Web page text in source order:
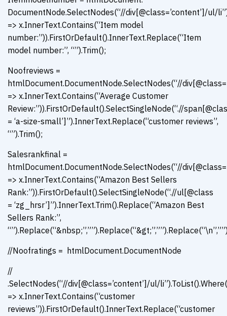
DocumentNode.SelectNodes(“//div[@class=’content’]/ul/
=> x.InnerText.Contains(“Item model
number:”)).FirstOrDefault().InnerText.Replace(“Item
model number:”, “”).Trim();
Noofreviews =
htmlDocument.DocumentNode.SelectNodes(“//
=> x.InnerText.Contains(“Average Customer
Review:”)).FirstOrDefault().SelectSingleNode(“.//
= ‘a-size-small’]”).InnerText.Replace(“customer reviews”,
“”).Trim();
Salesrankfinal =
htmlDocument.DocumentNode.SelectNodes(“//
=> x.InnerText.Contains(“Amazon Best Sellers
Rank:”)).FirstOrDefault().SelectSingleNode(“.//ul[@class
= ‘zg_hrsr’]”).InnerText.Trim().Replace(“Amazon Best
Sellers Rank:”,
//Noofratings = htmlDocument.DocumentNode
//
.SelectNodes(“//div[@class=’content’]/ul/
=> x.InnerText.Contains(“customer
reviews”)).FirstOrDefault().InnerText.Replace(“customer